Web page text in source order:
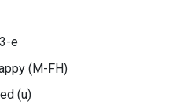
e
(M-FH)
(u)